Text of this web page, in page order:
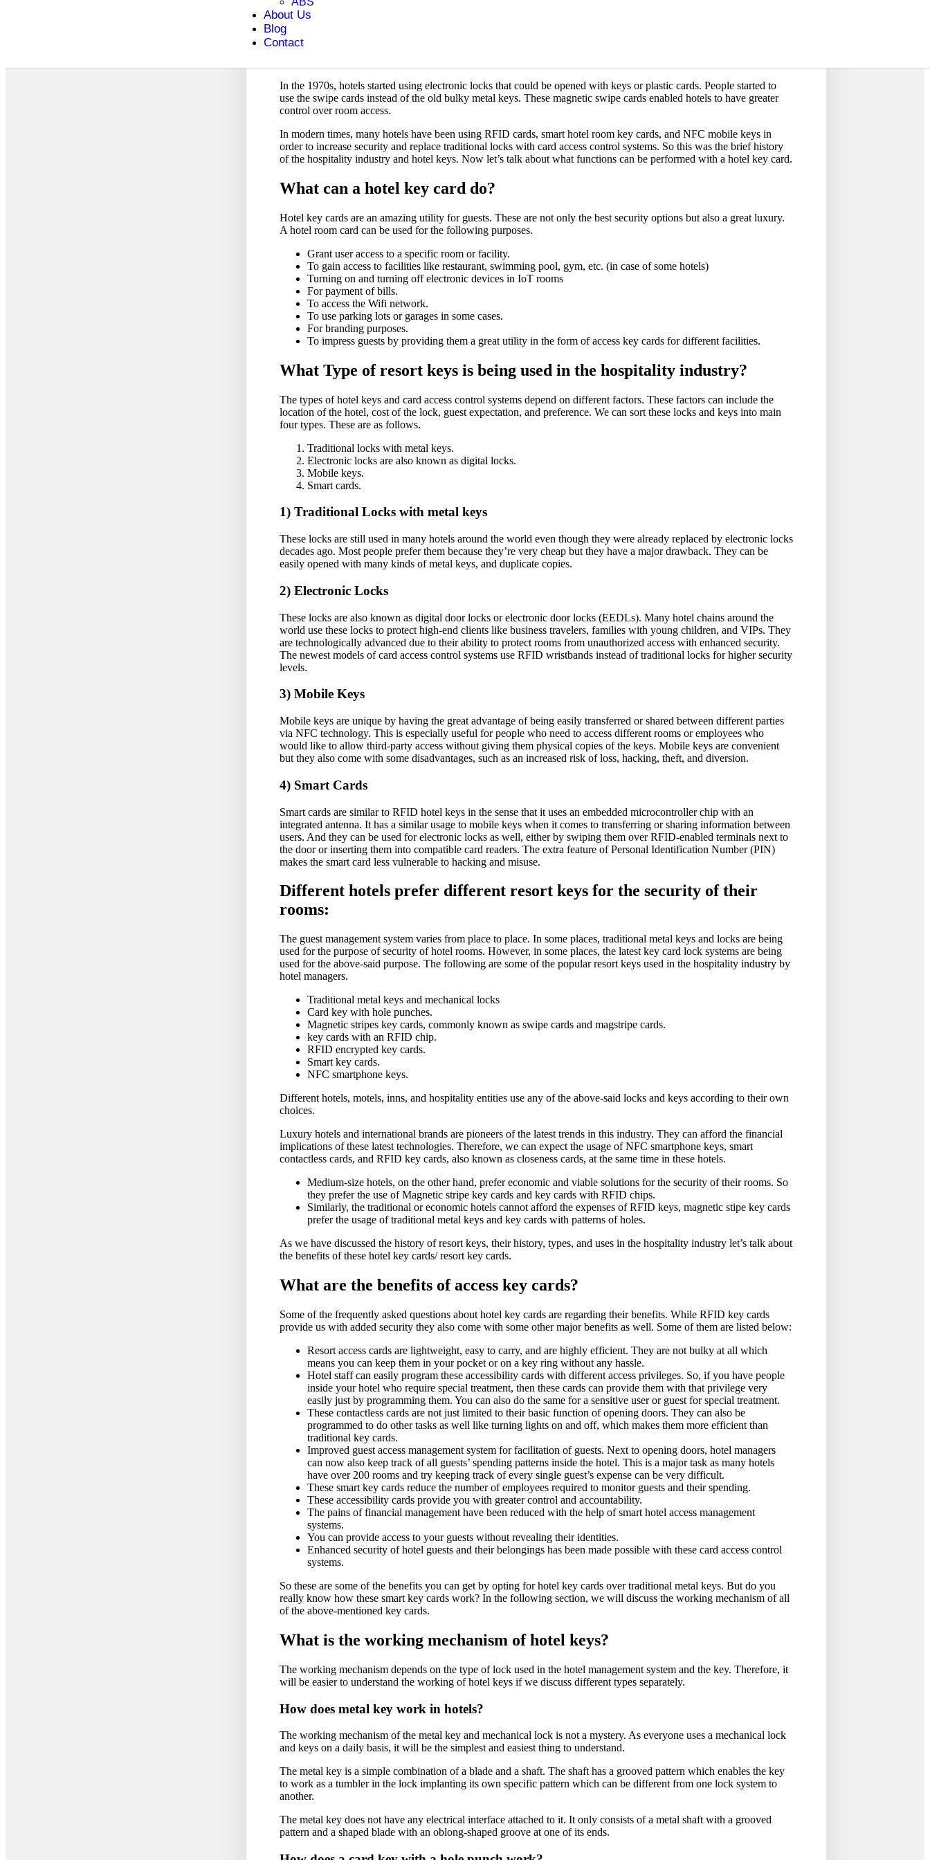
About Us
Blog
Contact
As time passed, hotels started offering keys with colorful ribbons or fabric cords instead of the old iron keys. They
were given to guests so they could easily spot their rooms from a distance. This is where the tradition of using
different color keys for every room started which continued into modern times as well. The use of metalcore keys
became widespread because people thought that this would allow them to avoid any possible lock picking. However,
In the 1970s, hotels started using electronic locks that could be opened with keys or plastic cards. People started to
use the swipe cards instead of the old bulky metal keys. These magnetic swipe cards enabled hotels to have greater
control over room access.
In modern times, many hotels have been using RFID cards, smart hotel room key cards, and NFC mobile keys in
order to increase security and replace traditional locks with card access control systems. So this was the brief history
of the hospitality industry and hotel keys. Now let’s talk about what functions can be performed with a hotel key card.
What can a hotel key card do?
Hotel key cards are an amazing utility for guests. These are not only the best security options but also a great luxury.
A hotel room card can be used for the following purposes.
Grant user access to a specific room or facility.
To gain access to facilities like restaurant, swimming pool, gym, etc. (in case of some hotels)
Turning on and turning off electronic devices in IoT rooms
For payment of bills.
To access the Wifi network.
To use parking lots or garages in some cases.
For branding purposes.
To impress guests by providing them a great utility in the form of access key cards for different facilities.
What Type of resort keys is being used in the hospitality industry?
The types of hotel keys and card access control systems depend on different factors. These factors can include the
location of the hotel, cost of the lock, guest expectation, and preference. We can sort these locks and keys into main
four types. These are as follows.
Traditional locks with metal keys.
Electronic locks are also known as digital locks.
Mobile keys.
Smart cards.
1) Traditional Locks with metal keys
These locks are still used in many hotels around the world even though they were already replaced by electronic locks
decades ago. Most people prefer them because they’re very cheap but they have a major drawback. They can be
easily opened with many kinds of metal keys, and duplicate copies.
2) Electronic Locks
These locks are also known as digital door locks or electronic door locks (EEDLs). Many hotel chains around the
world use these locks to protect high-end clients like business travelers, families with young children, and VIPs. They
are technologically advanced due to their ability to protect rooms from unauthorized access with enhanced security.
The newest models of card access control systems use RFID wristbands instead of traditional locks for higher security
levels.
3) Mobile Keys
Mobile keys are unique by having the great advantage of being easily transferred or shared between different parties
via NFC technology. This is especially useful for people who need to access different rooms or employees who
would like to allow third-party access without giving them physical copies of the keys. Mobile keys are convenient
but they also come with some disadvantages, such as an increased risk of loss, hacking, theft, and diversion.
4) Smart Cards
Smart cards are similar to RFID hotel keys in the sense that it uses an embedded microcontroller chip with an
integrated antenna. It has a similar usage to mobile keys when it comes to transferring or sharing information between
users. And they can be used for electronic locks as well, either by swiping them over RFID-enabled terminals next to
the door or inserting them into compatible card readers. The extra feature of Personal Identification Number (PIN)
makes the smart card less vulnerable to hacking and misuse.
Different hotels prefer different resort keys for the security of their
rooms:
The guest management system varies from place to place. In some places, traditional metal keys and locks are being
used for the purpose of security of hotel rooms. However, in some places, the latest key card lock systems are being
used for the above-said purpose. The following are some of the popular resort keys used in the hospitality industry by
hotel managers.
Traditional metal keys and mechanical locks
Card key with hole punches.
Magnetic stripes key cards, commonly known as swipe cards and magstripe cards.
key cards with an RFID chip.
RFID encrypted key cards.
Smart key cards.
NFC smartphone keys.
Different hotels, motels, inns, and hospitality entities use any of the above-said locks and keys according to their own
choices.
Luxury hotels and international brands are pioneers of the latest trends in this industry. They can afford the financial
implications of these latest technologies. Therefore, we can expect the usage of NFC smartphone keys, smart
contactless cards, and RFID key cards, also known as closeness cards, at the same time in these hotels.
Medium-size hotels, on the other hand, prefer economic and viable solutions for the security of their rooms. So
they prefer the use of Magnetic stripe key cards and key cards with RFID chips.
Similarly, the traditional or economic hotels cannot afford the expenses of RFID keys, magnetic stipe key cards
prefer the usage of traditional metal keys and key cards with patterns of holes.
As we have discussed the history of resort keys, their history, types, and uses in the hospitality industry let’s talk about
the benefits of these hotel key cards/ resort key cards.
What are the benefits of access key cards?
Some of the frequently asked questions about hotel key cards are regarding their benefits. While RFID key cards
provide us with added security they also come with some other major benefits as well. Some of them are listed below:
Resort access cards are lightweight, easy to carry, and are highly efficient. They are not bulky at all which
means you can keep them in your pocket or on a key ring without any hassle.
Hotel staff can easily program these accessibility cards with different access privileges. So, if you have people
inside your hotel who require special treatment, then these cards can provide them with that privilege very
easily just by programming them. You can also do the same for a sensitive user or guest for special treatment.
These contactless cards are not just limited to their basic function of opening doors. They can also be
programmed to do other tasks as well like turning lights on and off, which makes them more efficient than
traditional key cards.
Improved guest access management system for facilitation of guests. Next to opening doors, hotel managers
can now also keep track of all guests’ spending patterns inside the hotel. This is a major task as many hotels
have over 200 rooms and try keeping track of every single guest’s expense can be very difficult.
These smart key cards reduce the number of employees required to monitor guests and their spending.
These accessibility cards provide you with greater control and accountability.
The pains of financial management have been reduced with the help of smart hotel access management
systems.
You can provide access to your guests without revealing their identities.
Enhanced security of hotel guests and their belongings has been made possible with these card access control
systems.
So these are some of the benefits you can get by opting for hotel key cards over traditional metal keys. But do you
really know how these smart key cards work? In the following section, we will discuss the working mechanism of all
of the above-mentioned key cards.
What is the working mechanism of hotel keys?
The working mechanism depends on the type of lock used in the hotel management system and the key. Therefore, it
will be easier to understand the working of hotel keys if we discuss different types separately.
How does metal key work in hotels?
The working mechanism of the metal key and mechanical lock is not a mystery. As everyone uses a mechanical lock
and keys on a daily basis, it will be the simplest and easiest thing to understand.
The metal key is a simple combination of a blade and a shaft. The shaft has a grooved pattern which enables the key
to work as a tumbler in the lock implanting its own specific pattern which can be different from one lock system to
another.
The metal key does not have any electrical interface attached to it. It only consists of a metal shaft with a grooved
pattern and a shaped blade with an oblong-shaped groove at one of its ends.